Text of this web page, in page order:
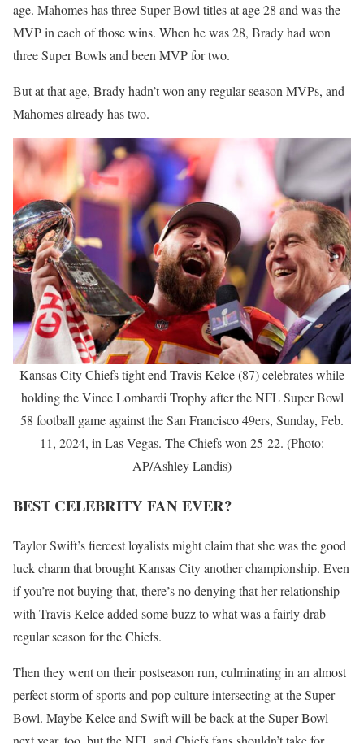
age. Mahomes has three Super Bowl titles at age 28 and was the
MVP in each of those wins. When he was 28, Brady had won
three Super Bowls and been MVP for two.
But at that age, Brady hadn’t won any regular-season MVPs, and
Mahomes already has two.
Kansas City Chiefs tight end Travis Kelce (87) celebrates while
holding the Vince Lombardi Trophy after the NFL Super Bowl
58 football game against the San Francisco 49ers, Sunday, Feb.
11, 2024, in Las Vegas. The Chiefs won 25-22. (Photo:
AP/Ashley Landis)
BEST CELEBRITY FAN EVER?
Taylor Swift’s fiercest loyalists might claim that she was the good
luck charm that brought Kansas City another championship. Even
if you’re not buying that, there’s no denying that her relationship
with Travis Kelce added some buzz to what was a fairly drab
regular season for the Chiefs.
Then they went on their postseason run, culminating in an almost
perfect storm of sports and pop culture intersecting at the Super
Bowl. Maybe Kelce and Swift will be back at the Super Bowl